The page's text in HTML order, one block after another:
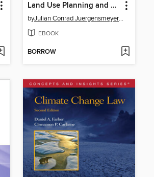
Land Use Planning and Development Regulation Law
by Julian Conrad JuergensmeyerPatricia E. Salkin
EBOOK
BORROW